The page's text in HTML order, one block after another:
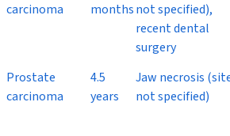
carcinoma
monthsnot specified),
recent dental
surgery
Prostate
carcinoma
4.5
years
Jaw necrosis
not specified)